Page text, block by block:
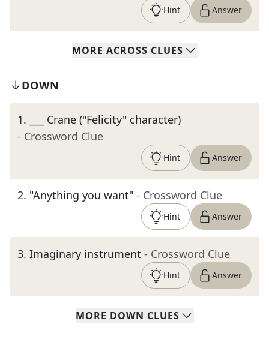
Hint Answer
MORE ACROSS CLUES
DOWN
1.
___ Crane ("Felicity" character)
- Crossword Clue
Hint Answer
2. "Anything you want" - Crossword Clue
Hint Answer
3. Imaginary instrument - Crossword Clue
Hint Answer
MORE DOWN CLUES